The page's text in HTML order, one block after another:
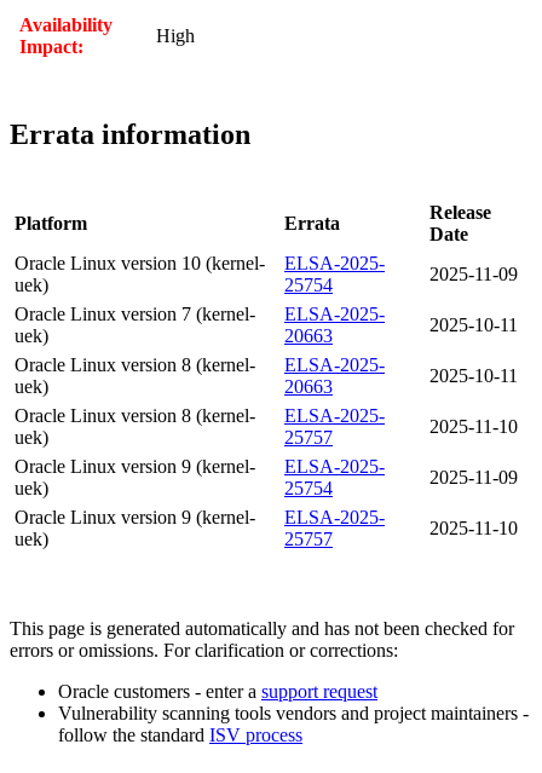
Availability
Impact:
High
Errata information
Platform Errata
Release
Date
Oracle Linux version 10 (kernel-
uek)
ELSA-2025-
25754
2025-11-09
Oracle Linux version 7 (kernel-
uek)
ELSA-2025-
20663
2025-10-11
Oracle Linux version 8 (kernel-
uek)
ELSA-2025-
20663
2025-10-11
Oracle Linux version 8 (kernel-
uek)
ELSA-2025-
25757
2025-11-10
Oracle Linux version 9 (kernel-
uek)
ELSA-2025-
25754
2025-11-09
Oracle Linux version 9 (kernel-
uek)
ELSA-2025-
25757
2025-11-10
This page is generated automatically and has not been checked for
errors or omissions. For clarification or corrections:
Oracle customers - enter a support request
Vulnerability scanning tools vendors and project maintainers -
follow the standard ISV process